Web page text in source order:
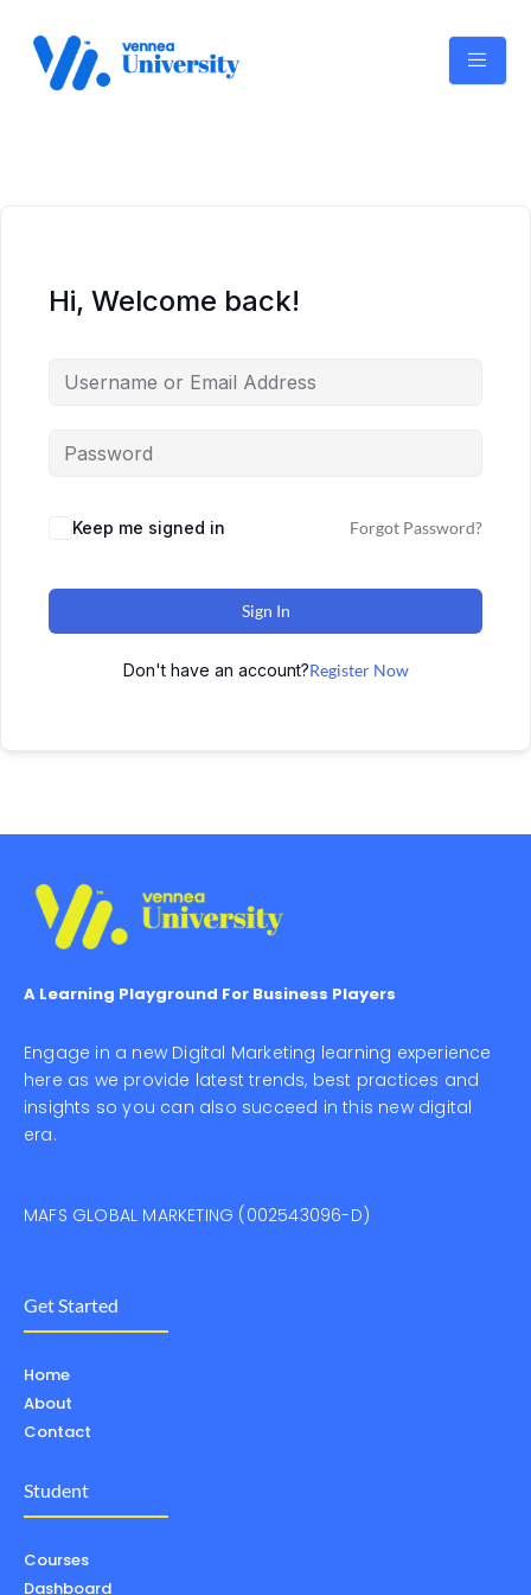
content
Hi, Welcome back!
Keep me signed in Forgot Password?
Sign In
Don't have an account?Register Now
A Learning Playground For Business Players
Engage in a new Digital Marketing learning experience
here as we provide latest trends, best practices and
insights so you can also succeed in this new digital
era.
MAFS GLOBAL MARKETING (002543096-D)
Get Started
Home
About
Contact
Student
Courses
Dashboard